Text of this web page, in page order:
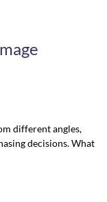
different angles,
decisions. What